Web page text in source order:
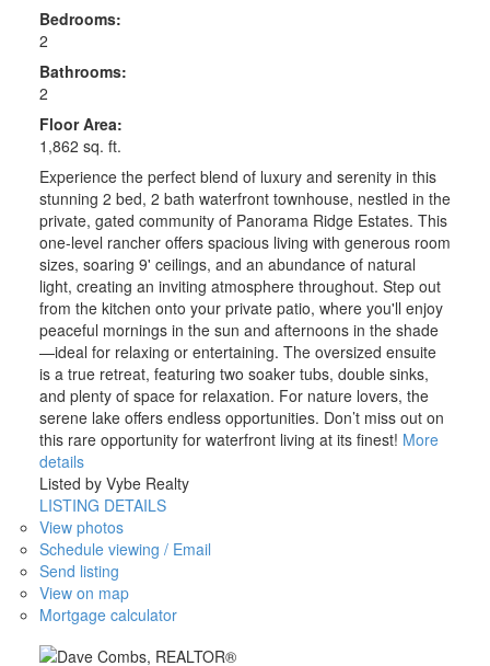
Bedrooms:
2
Bathrooms:
2
Floor Area:
1,862 sq. ft.
Experience the perfect blend of luxury and serenity in this
stunning 2 bed, 2 bath waterfront townhouse, nestled in the
private, gated community of Panorama Ridge Estates. This
one-level rancher offers spacious living with generous room
sizes, soaring 9' ceilings, and an abundance of natural
light, creating an inviting atmosphere throughout. Step out
from the kitchen onto your private patio, where you'll enjoy
peaceful mornings in the sun and afternoons in the shade
—ideal for relaxing or entertaining. The oversized ensuite
is a true retreat, featuring two soaker tubs, double sinks,
and plenty of space for relaxation. For nature lovers, the
serene lake offers endless opportunities. Don’t miss out on
this rare opportunity for waterfront living at its finest! More
details
Listed by Vybe Realty
LISTING DETAILS
View photos
Schedule viewing / Email
Send listing
View on map
Mortgage calculator